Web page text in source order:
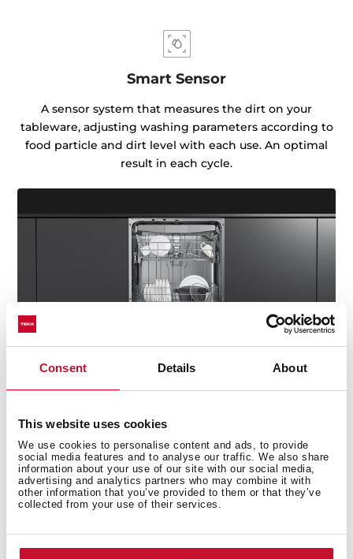
Consent Details About
This website uses cookies
We use cookies to personalise content and ads, to provide
social media features and to analyse our traffic. We also share
information about your use of our site with our social media,
advertising and analytics partners who may combine it with
other information that you’ve provided to them or that they’ve
collected from your use of their services.
Smart Sensor
A sensor system that measures the dirt on your
tableware, adjusting washing parameters according to
food particle and dirt level with each use. An optimal
result in each cycle.
Technical details